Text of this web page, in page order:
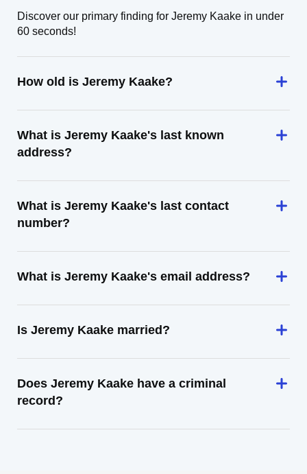
Discover our primary finding for Jeremy Kaake in under
60 seconds!
How old is Jeremy Kaake?
What is Jeremy Kaake's last known
address?
What is Jeremy Kaake's last contact
number?
What is Jeremy Kaake's email address?
Is Jeremy Kaake married?
Does Jeremy Kaake have a criminal
record?